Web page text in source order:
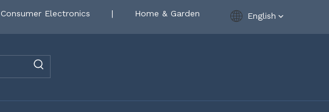
Consumer Electronics | Home & Garden English